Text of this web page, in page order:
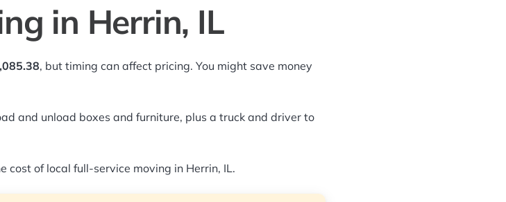
in Herrin, IL
, but timing can affect pricing. You might save money
and unload boxes and furniture, plus a truck and driver to
cost of local full-service moving in Herrin, IL.